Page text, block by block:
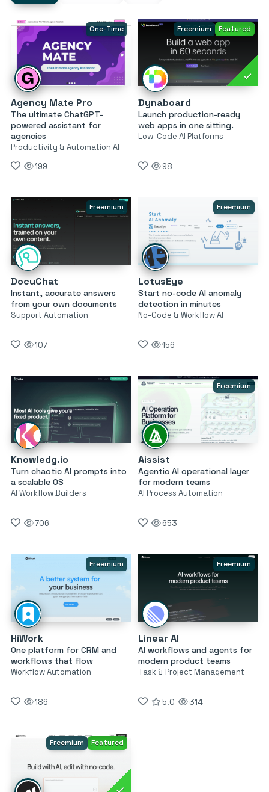
One-Time
Agency Mate Pro
The ultimate ChatGPT-
powered assistant for
agencies
Productivity & Automation AI
199
Freemium Featured
Dynaboard
Launch production-ready
web apps in one sitting.
Low-Code AI Platforms
98
Freemium
DocuChat
Instant, accurate answers
from your own documents
Support Automation
107
Freemium
LotusEye
Start no-code AI anomaly
detection in minutes
No-Code & Workflow AI
156
Knowledg.io
Turn chaotic AI prompts into
a scalable OS
AI Workflow Builders
706
Freemium
Aissist
Agentic AI operational layer
for modern teams
AI Process Automation
653
Freemium
HiWork
One platform for CRM and
workflows that flow
Workflow Automation
186
Freemium
Linear AI
AI workflows and agents for
modern product teams
Task & Project Management
5.0 314
Freemium Featured